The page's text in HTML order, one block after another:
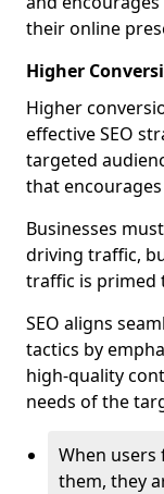
their online
Higher
Higher
effective SEO
targeted
that
Businesses
driving traffic,
traffic is primed
SEO aligns
tactics by
high-quality
needs of the
When
them, they